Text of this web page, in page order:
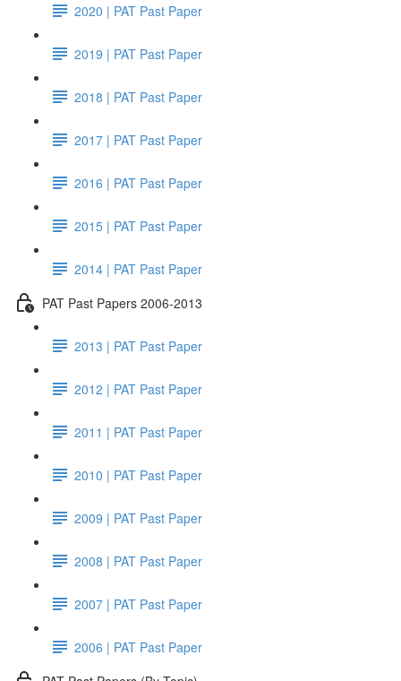
2020 | PAT Past Paper
2019 | PAT Past Paper
2018 | PAT Past Paper
2017 | PAT Past Paper
2016 | PAT Past Paper
2015 | PAT Past Paper
2014 | PAT Past Paper
PAT Past Papers 2006-2013
2013 | PAT Past Paper
2012 | PAT Past Paper
2011 | PAT Past Paper
2010 | PAT Past Paper
2009 | PAT Past Paper
2008 | PAT Past Paper
2007 | PAT Past Paper
2006 | PAT Past Paper